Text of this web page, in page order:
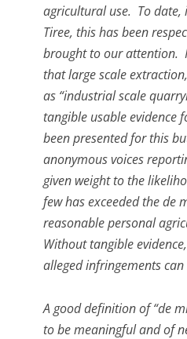
agricultural use. To
Tiree, this has been
brought to our attention.
that large scale
as “industrial scale
tangible usable evidence
been presented for this
anonymous voices
given weight to the
few has exceeded the de
reasonable personal
Without tangible
alleged infringements can
A good definition of “de
to be meaningful and of